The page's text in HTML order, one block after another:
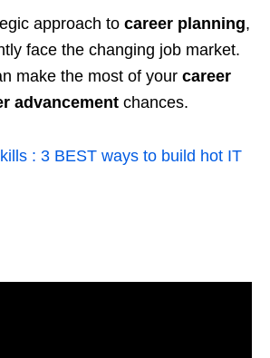
approach to career planning,
face the changing job market.
make the most of your career
advancement chances.
: 3 BEST ways to build hot IT